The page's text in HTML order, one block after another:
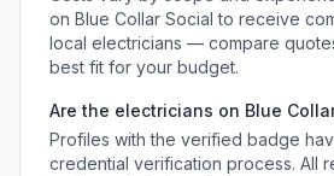
on Blue Collar Social to receive
local electricians — compare
best fit for your budget.
Are the electricians on Blue
Profiles with the verified badge
credential verification process. All